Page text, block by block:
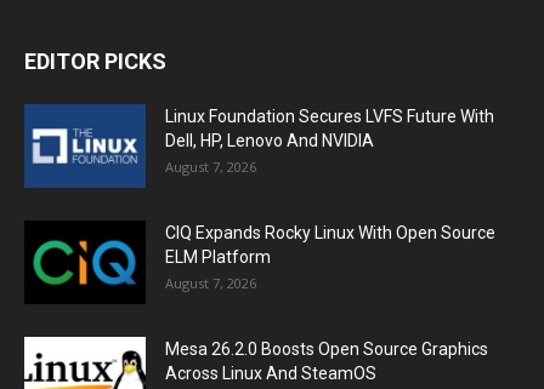
EDITOR PICKS
Linux Foundation Secures LVFS Future With
Dell, HP, Lenovo And NVIDIA
August 7, 2026
CIQ Expands Rocky Linux With Open Source
ELM Platform
August 7, 2026
Mesa 26.2.0 Boosts Open Source Graphics
Across Linux And SteamOS